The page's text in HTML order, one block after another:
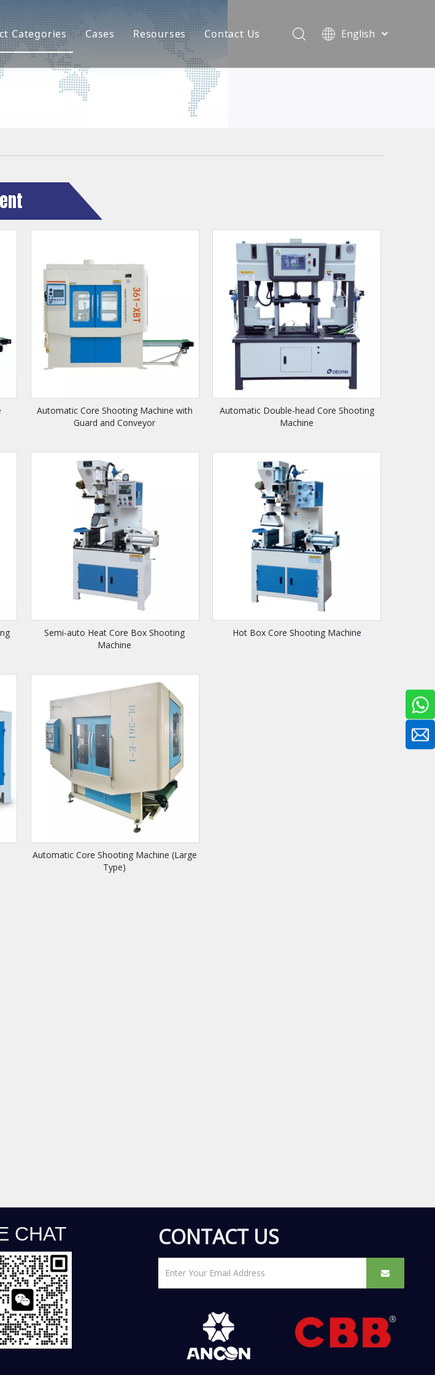
Categories
Molding
System
axis CNC
Cases Resourses
Latest News
Contact Us
English
Automatic Core Shooting Machine with
Guard and Conveyor
Automatic Double-head Core Shooting
Machine
Semi-auto Heat Core Box Shooting
Machine
Hot Box Core Shooting Machine
Automatic Core Shooting Machine (Large
Type)
CHAT CONTACT US